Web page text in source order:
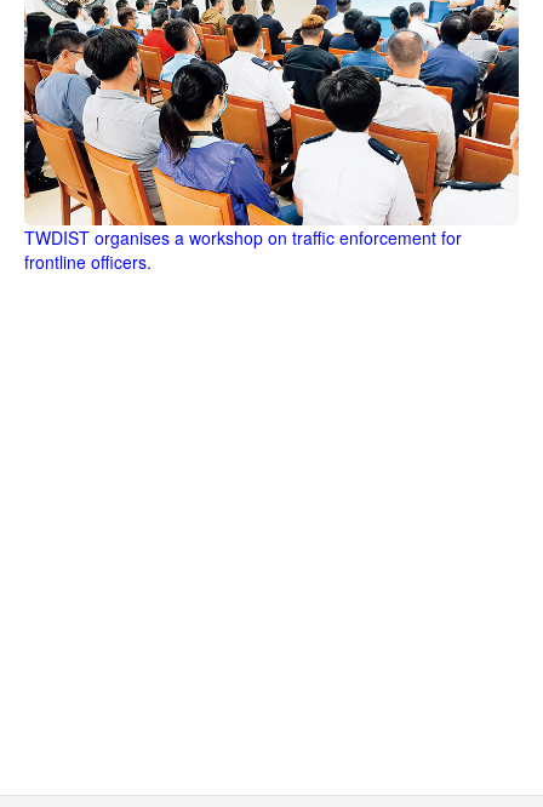
TWDIST organises a workshop on traffic enforcement for
frontline officers.